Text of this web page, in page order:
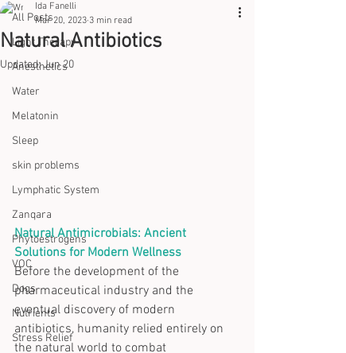
All Posts
Light Therapy
Anesthetics
Water
Melatonin
Sleep
skin problems
Lymphatic System
Zanqara
Phytoestrogens
VOC
Dogs
Nutrients
Stress Relief
Natural Antibiotics
Ida Fanelli
Mar 20, 2023 3 min read
Updated:Jun 20
Natural Antimicrobials: Ancient
Solutions for Modern Wellness
Before the development of the
pharmaceutical industry and the
eventual discovery of modern
antibiotics, humanity relied entirely on
the natural world to combat